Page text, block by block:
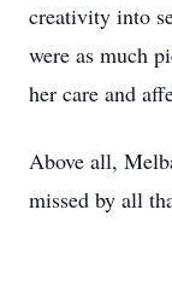
creativity into
were as much
her care and
Above all,
missed by all